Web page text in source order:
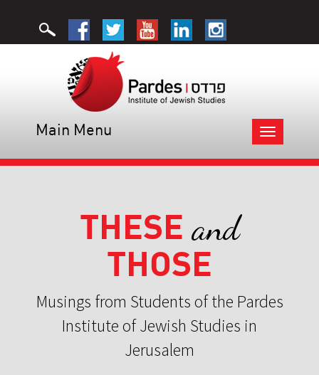
Toggle
navigation
Main Menu
THESE and
THOSE
Musings from Students of the Pardes
Institute of Jewish Studies in
Jerusalem